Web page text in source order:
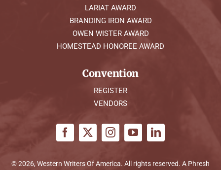
LARIAT AWARD
BRANDING IRON AWARD
OWEN WISTER AWARD
HOMESTEAD HONOREE AWARD
Convention
REGISTER
VENDORS
© 2026, Western Writers Of America. All rights reserved. A Phresh